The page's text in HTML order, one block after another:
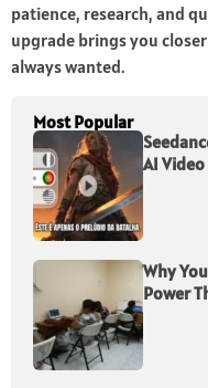
patience, research, and
upgrade brings you
always wanted.
Most Popular
AI
Why
Power